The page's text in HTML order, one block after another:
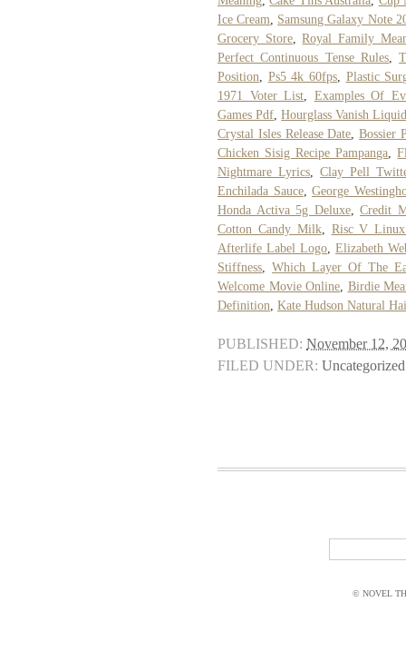
Ice Cream
Samsung Galaxy Note
Grocery Store,Royal Family
Perfect Continuous Tense Rules,
Position
Ps5 4k 60fps
Plastic
1971 Voter List
Examples Of
Games Pdf ,Hourglass Vanish
Crystal Isles Release Date ,Bossier
Chicken Sisig Recipe Pampanga ,
Nightmare Lyrics ,Clay Pell
Enchilada Sauce,George
Honda Activa 5g Deluxe, Credit
Cotton Candy Milk, Risc V
Afterlife Label Logo Elizabeth
Stiffness ,Which Layer Of The
Welcome Movie Online Birdie
Definition Kate Hudson Natural
PUBLISHED: November 12,
FILED UNDER: Uncategorized
© NOVEL